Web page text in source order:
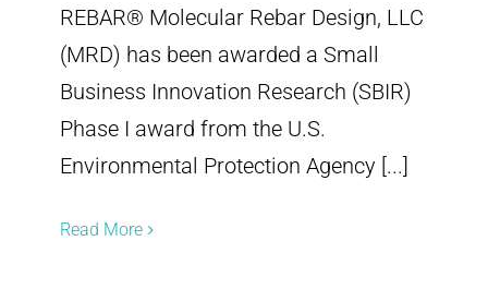
REBAR® Molecular Rebar Design, LLC
(MRD) has been awarded a Small
Business Innovation Research (SBIR)
Phase I award from the U.S.
Environmental Protection Agency [...]
Read More